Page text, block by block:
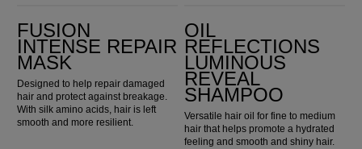
FUSION
INTENSE REPAIR
MASK
Designed to help repair damaged
hair and protect against breakage.
With silk amino acids, hair is left
smooth and more resilient.
OIL
REFLECTIONS
LUMINOUS
REVEAL
SHAMPOO
Versatile hair oil for fine to medium
hair that helps promote a hydrated
feeling and smooth and shiny hair.